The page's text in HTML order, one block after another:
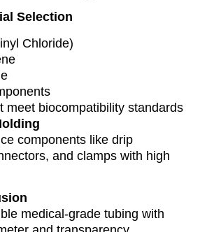
Selection
Chloride)
meet biocompatibility standards
components like drip
and clamps with high
medical-grade tubing with